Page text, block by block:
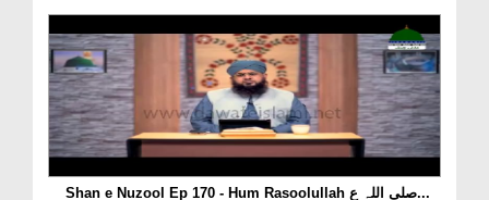
Shan e Nuzool Ep 170 - Hum Rasoolullah صلی اللہ ع...